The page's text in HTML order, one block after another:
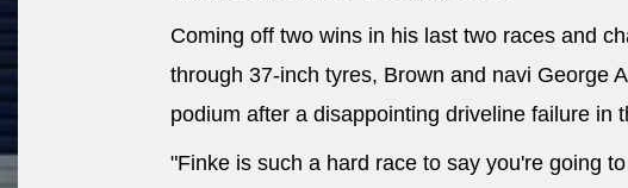
Coming off two wins in his last two races and
through 37-inch tyres, Brown and navi George
podium after a disappointing driveline failure in
"Finke is such a hard race to say you're going